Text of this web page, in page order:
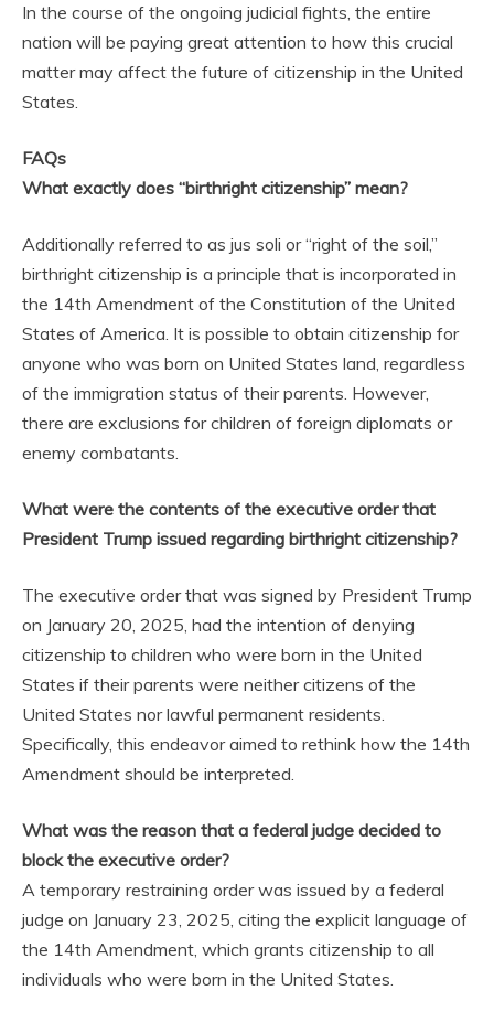
In the course of the ongoing judicial fights, the entire
nation will be paying great attention to how this crucial
matter may affect the future of citizenship in the United
States.
FAQs
What exactly does “birthright citizenship” mean?
Additionally referred to as jus soli or “right of the soil,”
birthright citizenship is a principle that is incorporated in
the 14th Amendment of the Constitution of the United
States of America. It is possible to obtain citizenship for
anyone who was born on United States land, regardless
of the immigration status of their parents. However,
there are exclusions for children of foreign diplomats or
enemy combatants.
What were the contents of the executive order that
President Trump issued regarding birthright citizenship?
The executive order that was signed by President Trump
on January 20, 2025, had the intention of denying
citizenship to children who were born in the United
States if their parents were neither citizens of the
United States nor lawful permanent residents.
Specifically, this endeavor aimed to rethink how the 14th
Amendment should be interpreted.
What was the reason that a federal judge decided to
block the executive order?
A temporary restraining order was issued by a federal
judge on January 23, 2025, citing the explicit language of
the 14th Amendment, which grants citizenship to all
individuals who were born in the United States.